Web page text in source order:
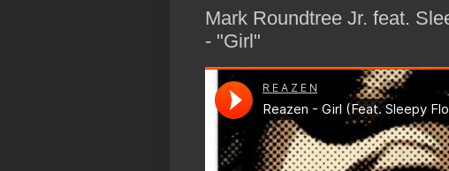
Mark Roundtree Jr. feat.
- "Girl"